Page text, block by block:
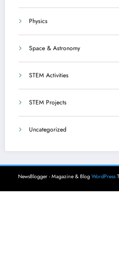
Physics
Space & Astronomy
STEM Activities
STEM Projects
Uncategorized
NewsBlogger - Magazine & Blog WordPress